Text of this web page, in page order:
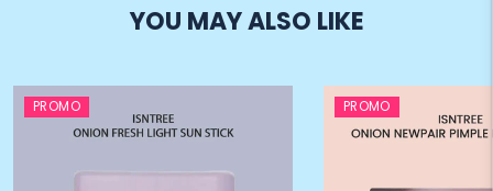
YOU MAY ALSO LIKE
PROMO PROMO